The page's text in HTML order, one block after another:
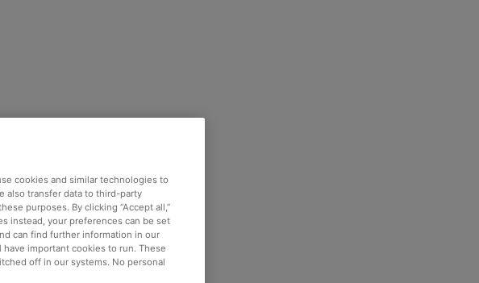
cookies and similar technologies to
also transfer data to third-party
purposes. By clicking “Accept all,”
instead, your preferences can be set
can find further information in our
important cookies to run. These
off in our systems. No personal